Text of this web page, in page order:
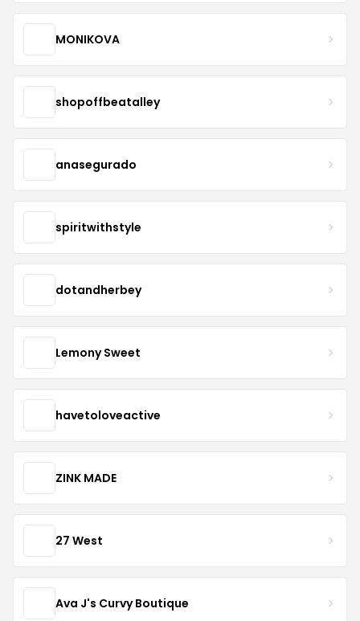
MONIKOVA
shopoffbeatalley
anasegurado
spiritwithstyle
dotandherbey
Lemony Sweet
havetoloveactive
ZINK MADE
27 West
Ava J's Curvy Boutique